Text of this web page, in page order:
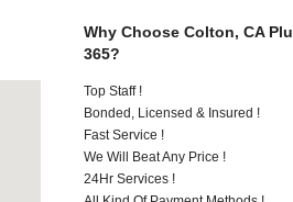
Why Choose Colton, CA
365?
Top Staff !
Bonded, Licensed & Insured !
Fast Service !
We Will Beat Any Price !
24Hr Services !